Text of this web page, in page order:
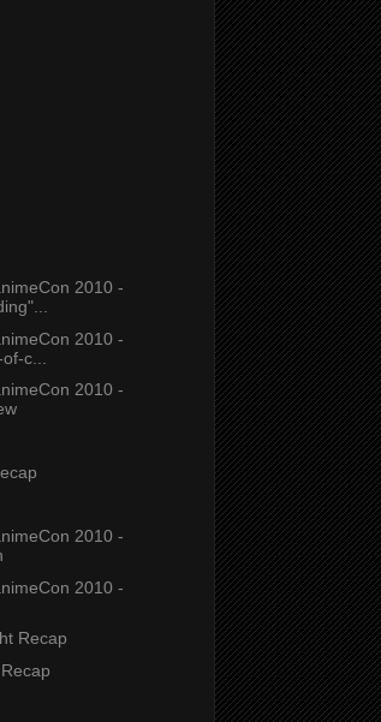
2010 -
2010 -
c...
2010 -
2010 -
2010 -
Recap